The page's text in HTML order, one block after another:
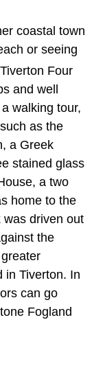
coastal town
or seeing
Four
and well
walking tour,
as the
a Greek
stained glass
a two
home to the
was driven out
the
in Tiverton. In
can go
Fogland